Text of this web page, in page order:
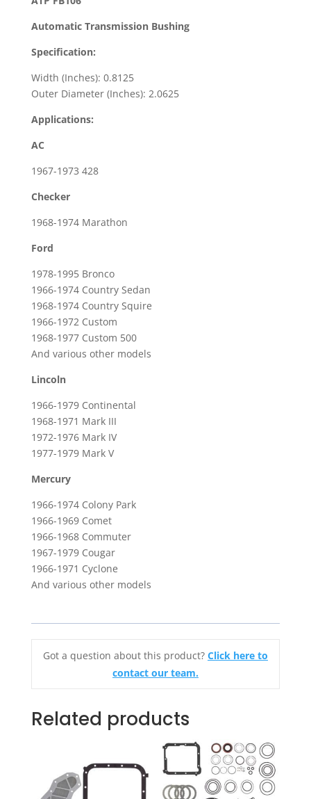
quantity
Automatic Transmission Bushing
Specification:
Width (Inches): 0.8125
Outer Diameter (Inches): 2.0625
Applications:
AC
1967-1973 428
Checker
1968-1974 Marathon
Ford
1978-1995 Bronco
1966-1974 Country Sedan
1968-1974 Country Squire
1966-1972 Custom
1968-1977 Custom 500
And various other models
Lincoln
1966-1979 Continental
1968-1971 Mark III
1972-1976 Mark IV
1977-1979 Mark V
Mercury
1966-1974 Colony Park
1966-1969 Comet
1966-1968 Commuter
1967-1979 Cougar
1966-1971 Cyclone
And various other models
Got a question about this product? Click here to
contact our team.
Related products